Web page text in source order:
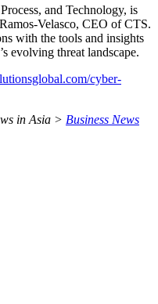
and Technology, is
Velasco, CEO of CTS.
with the tools and insights
evolving threat landscape.
cyber-
in Asia > Business News